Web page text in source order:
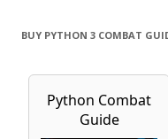
BUY PYTHON 3 COMBAT